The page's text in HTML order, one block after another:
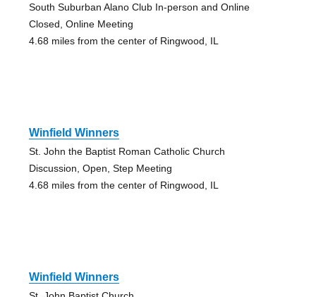
South Suburban Alano Club In-person and Online
Closed, Online Meeting
4.68 miles from the center of Ringwood, IL
Winfield Winners
St. John the Baptist Roman Catholic Church
Discussion, Open, Step Meeting
4.68 miles from the center of Ringwood, IL
Winfield Winners